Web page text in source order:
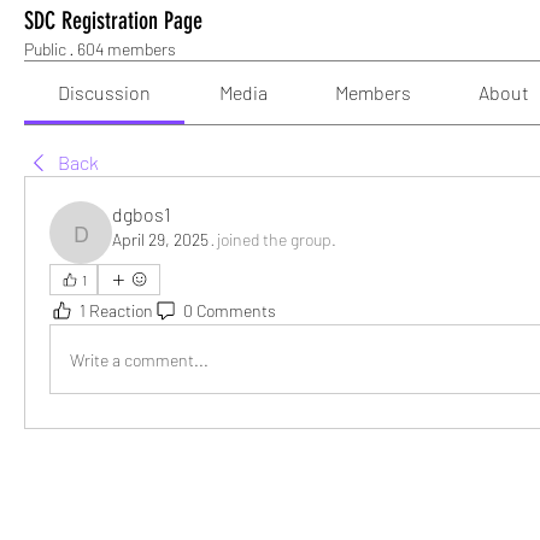
SDC Registration Page
Public · 604 members
Discussion Media Members About
Back
dgbos1
dgbos1
April 29, 2025· joined the group.
1
1 Reaction 0 Comments
Write a comment...